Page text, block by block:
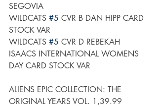
SEGOVIA
WILDCATS #5 CVR B DAN HIPP CARD
STOCK VAR
WILDCATS #5 CVR D REBEKAH
ISAACS INTERNATIONAL WOMENS
DAY CARD STOCK VAR
ALIENS EPIC COLLECTION: THE
ORIGINAL YEARS VOL. 1,39.99